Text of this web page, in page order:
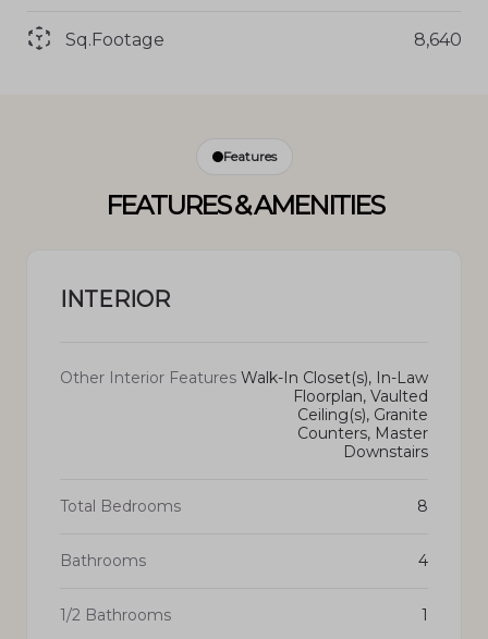
Sq.Footage 8,640
Features
FEATURES & AMENITIES
INTERIOR
Other Interior Features Walk-In Closet(s), In-Law
Floorplan, Vaulted
Ceiling(s), Granite
Counters, Master
Downstairs
Total Bedrooms 8
Bathrooms 4
1/2 Bathrooms 1